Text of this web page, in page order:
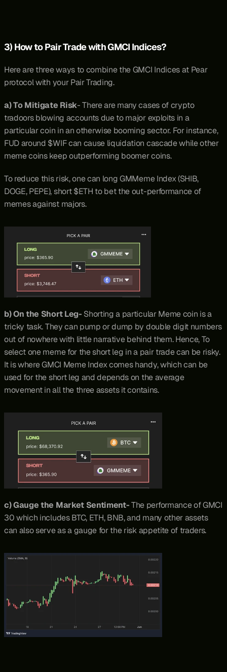
3) How to Pair Trade with GMCI Indices?
Here are three ways to combine the GMCI Indices at Pear
protocol with your Pair Trading.
a) To Mitigate Risk- There are many cases of crypto
tradoors blowing accounts due to major exploits in a
particular coin in an otherwise booming sector. For instance,
FUD around $WIF can cause liquidation cascade while other
meme coins keep outperforming boomer coins.
To reduce this risk, one can long GMMeme Index (SHIB,
DOGE, PEPE), short $ETH to bet the out-performance of
memes against majors.
b) On the Short Leg- Shorting a particular Meme coin is a
tricky task. They can pump or dump by double digit numbers
out of nowhere with little narrative behind them. Hence, To
select one meme for the short leg in a pair trade can be risky.
It is where GMCI Meme Index comes handy, which can be
used for the short leg and depends on the average
movement in all the three assets it contains.
c) Gauge the Market Sentiment- The performance of GMCI
30 which includes BTC, ETH, BNB, and many other assets
can also serve as a gauge for the risk appetite of traders.